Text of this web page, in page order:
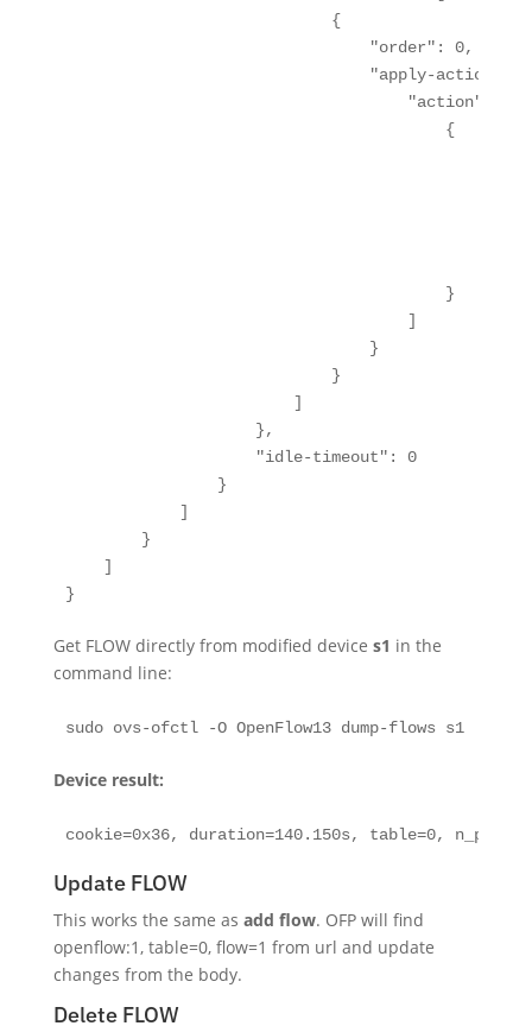
{
"order": 0,
"apply-actions":
"action": [
{
}
]
}
}
]
},
"idle-timeout": 0
}
]
}
]
}
Get FLOW directly from modified device s1 in the
command line:
sudo ovs-ofctl -O OpenFlow13 dump-flows s1
Device result:
cookie=0x36, duration=140.150s, table=0,
Update FLOW
This works the same as add flow. OFP will find
openflow:1, table=0, flow=1 from url and update
changes from the body.
Delete FLOW